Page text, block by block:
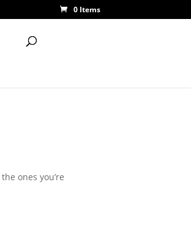
0 Items
ones you’re